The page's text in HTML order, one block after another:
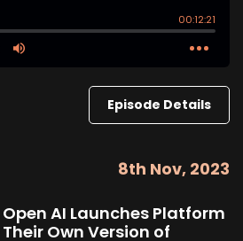
Episode Details
8th Nov, 2023
Open AI Launches Platform
Own Version of